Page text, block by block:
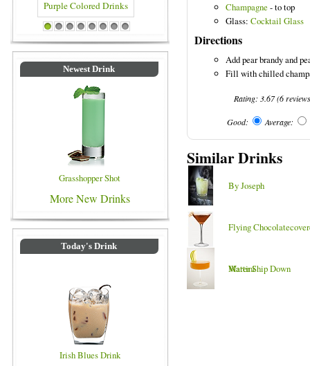
Blue Colored Drinks
1 2 3 4 5 6 7 8
Newest Drink
Grasshopper Shot
More New Drinks
Today's Drink
Irish Blues Drink
Champagne - to top
Glass: Cocktail Glass
Directions
Add pear brandy and
Fill with chilled
Rating: 3.67(6
Good: Average:
Similar Drinks
By Joseph
Flying
Martini
Water Ship Down